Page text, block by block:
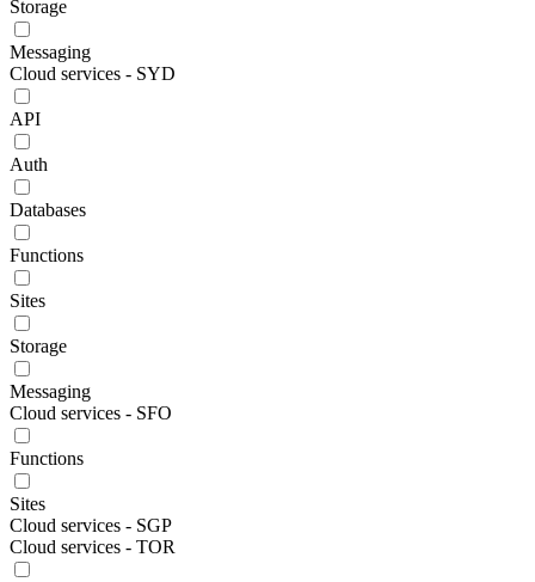
Storage
Messaging
Cloud services - SYD
API
Auth
Databases
Functions
Sites
Storage
Messaging
Cloud services - SFO
Functions
Sites
Cloud services - SGP
Cloud services - TOR